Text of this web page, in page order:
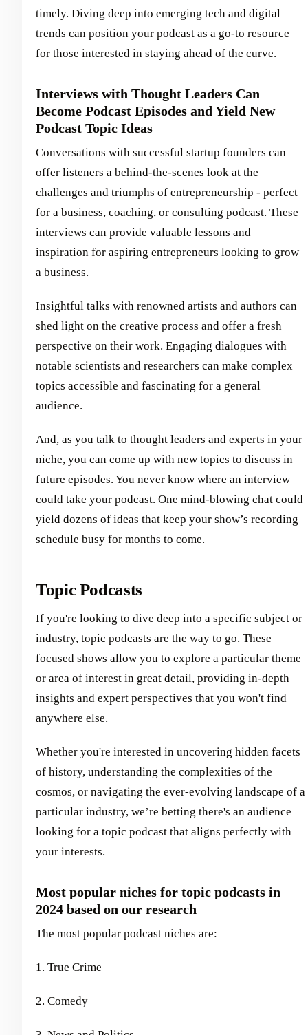
timely. Diving deep into emerging tech and digital
trends can position your podcast as a go-to resource
for those interested in staying ahead of the curve.
Interviews with Thought Leaders Can
Become Podcast Episodes and Yield New
Podcast Topic Ideas
Conversations with successful startup founders can
offer listeners a behind-the-scenes look at the
challenges and triumphs of entrepreneurship - perfect
for a business, coaching, or consulting podcast. These
interviews can provide valuable lessons and
inspiration for aspiring entrepreneurs looking to grow
a business.
Insightful talks with renowned artists and authors can
shed light on the creative process and offer a fresh
perspective on their work. Engaging dialogues with
notable scientists and researchers can make complex
topics accessible and fascinating for a general
audience.
And, as you talk to thought leaders and experts in your
niche, you can come up with new topics to discuss in
future episodes. You never know where an interview
could take your podcast. One mind-blowing chat could
yield dozens of ideas that keep your show’s recording
schedule busy for months to come.
Topic Podcasts
If you're looking to dive deep into a specific subject or
industry, topic podcasts are the way to go. These
focused shows allow you to explore a particular theme
or area of interest in great detail, providing in-depth
insights and expert perspectives that you won't find
anywhere else.
Whether you're interested in uncovering hidden facets
of history, understanding the complexities of the
cosmos, or navigating the ever-evolving landscape of a
particular industry, we’re betting there's an audience
looking for a topic podcast that aligns perfectly with
your interests.
Most popular niches for topic podcasts in
2024 based on our research
The most popular podcast niches are:
1. True Crime
2. Comedy